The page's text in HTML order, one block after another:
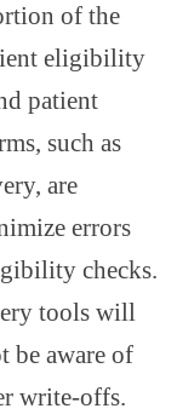
of the
eligibility
patient
such as
are
errors
checks.
tools will
be aware of
write-offs.